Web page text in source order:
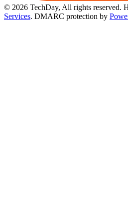
© 2026 TechDay, All rights reserved.
Services. DMARC protection by